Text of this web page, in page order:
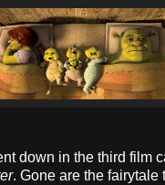
down in the third film
. Gone are the fairytale